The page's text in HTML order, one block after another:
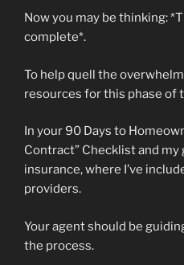
Now you may be thinking:
complete*.
To help quell the
resources for this phase of
In your 90 Days to
Contract” Checklist and
insurance, where I’ve
providers.
Your agent should be
the process.